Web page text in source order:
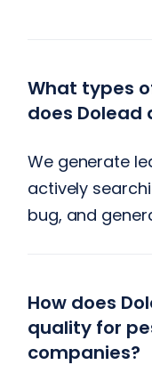
What types
does Dolead
We generate
actively
bug, and
‍How does
quality for
companies?